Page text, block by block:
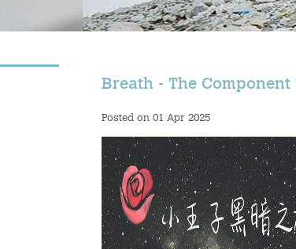
Breath - The Component
Posted on 01 Apr 2025